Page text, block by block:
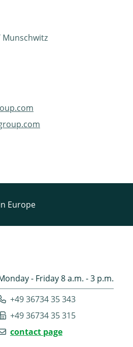
Munschwitz
Europe
- Friday 8 a.m. - 3 p.m.
+49 36734 35 343
+49 36734 35 315
contact page